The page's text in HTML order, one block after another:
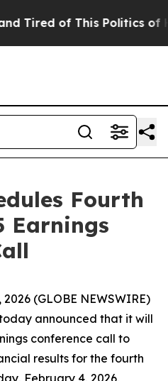
Tired of This Politics of
Fourth
Earnings
2026 (GLOBE NEWSWIRE)
announced that it will
conference call to
results for the fourth
February 4, 2026,